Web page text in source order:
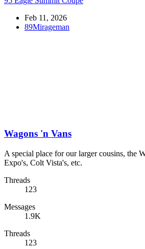
Feb 11, 2026
89Mirageman
Wagons 'n Vans
A special place for our larger cousins, the
Expo's, Colt Vista's, etc.
Threads
123
Messages
1.9K
Threads
123